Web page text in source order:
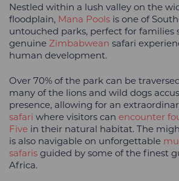
Nestled within a lush valley on the
floodplain, Mana Pools is one of
untouched parks, perfect for families
genuine Zimbabwean safari
human development.
Over 70% of the park can be
many of the lions and wild dogs
presence, allowing for an
safari where visitors can encounter
Five in their natural habitat. The
is also navigable on unforgettable
safaris guided by some of the finest
Africa.